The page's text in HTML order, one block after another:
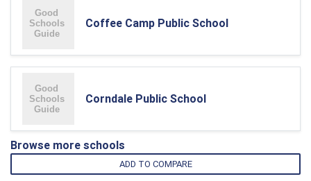
Coffee Camp Public School
Corndale Public School
Browse more schools
ADD TO COMPARE